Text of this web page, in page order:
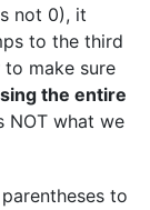
not 0), it
to the third
make sure
the entire
NOT what we
to